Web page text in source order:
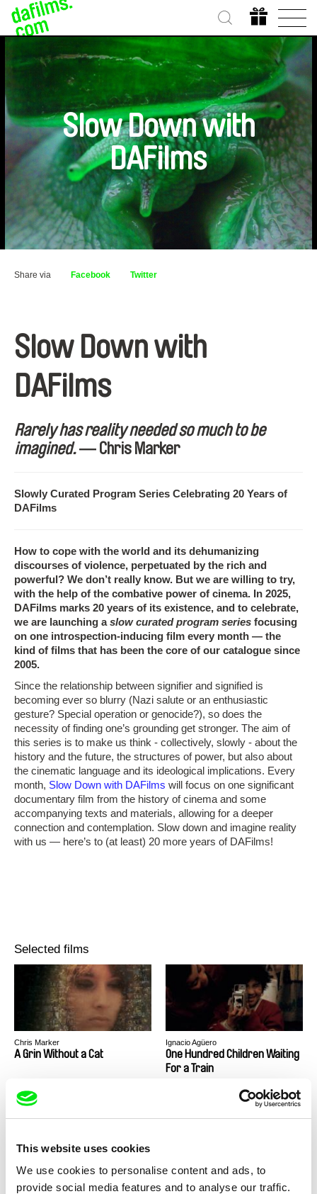
This website uses cookies
We use cookies to personalise content and ads, to
provide social media features and to analyse our traffic.
Slow Down with
DAFilms
Share via Facebook Twitter
Slow Down with
DAFilms
Rarely has reality needed so much to be
imagined.― Chris Marker
Slowly Curated Program Series Celebrating 20 Years of
DAFilms
How to cope with the world and its dehumanizing
discourses of violence, perpetuated by the rich and
powerful? We don’t really know. But we are willing to try,
with the help of the combative power of cinema. In 2025,
DAFilms marks 20 years of its existence, and to celebrate,
we are launching aslow curated program series focusing
on one introspection-inducing film every month ― the
kind of films that has been the core of our catalogue since
2005.
Since the relationship between signifier and signified is
becoming ever so blurry (Nazi salute or an enthusiastic
gesture? Special operation or genocide?), so does the
necessity of finding one’s grounding get stronger. The aim of
this series is to make us think - collectively, slowly - about the
history and the future, the structures of power, but also about
the cinematic language and its ideological implications. Every
month, Slow Down with DAFilms will focus on one significant
documentary film from the history of cinema and some
accompanying texts and materials, allowing for a deeper
connection and contemplation. Slow down and imagine reality
with us ― here’s to (at least) 20 more years of DAFilms!
Selected films
Chris Marker
A Grin Without a Cat
Ignacio Agüero
One Hundred Children Waiting
For a Train
Agustina Comedi
Playback